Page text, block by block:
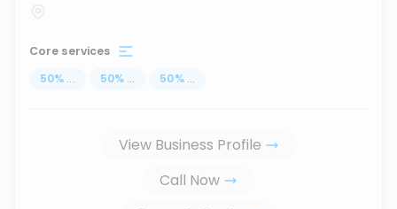
Core services
50% ... 50% ... 50% ...
View Business Profile
Call Now